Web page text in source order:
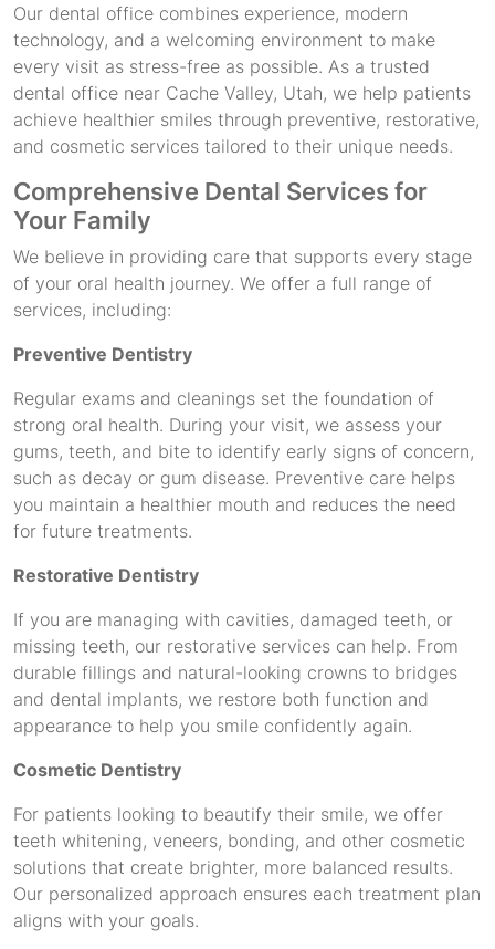
Our dental office combines experience, modern
technology, and a welcoming environment to make
every visit as stress-free as possible. As a trusted
dental office near Cache Valley, Utah, we help patients
achieve healthier smiles through preventive, restorative,
and cosmetic services tailored to their unique needs.
Comprehensive Dental Services for
Your Family
We believe in providing care that supports every stage
of your oral health journey. We offer a full range of
services, including:
Preventive Dentistry
Regular exams and cleanings set the foundation of
strong oral health. During your visit, we assess your
gums, teeth, and bite to identify early signs of concern,
such as decay or gum disease. Preventive care helps
you maintain a healthier mouth and reduces the need
for future treatments.
Restorative Dentistry
If you are managing with cavities, damaged teeth, or
missing teeth, our restorative services can help. From
durable fillings and natural-looking crowns to bridges
and dental implants, we restore both function and
appearance to help you smile confidently again.
Cosmetic Dentistry
For patients looking to beautify their smile, we offer
teeth whitening, veneers, bonding, and other cosmetic
solutions that create brighter, more balanced results.
Our personalized approach ensures each treatment plan
aligns with your goals.